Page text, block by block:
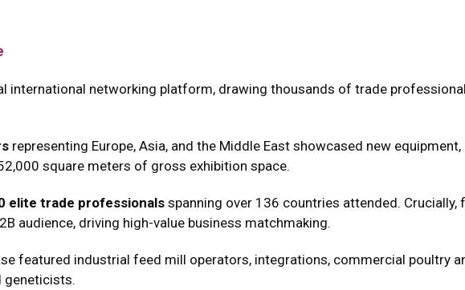
international networking platform, drawing thousands of trade
representing Europe, Asia, and the Middle East showcased new
square meters of gross exhibition space.
elite trade professionals spanning over 136 countries attended. Crucially,
audience, driving high-value business matchmaking.
featured industrial feed mill operators, integrations, commercial poultry
geneticists.